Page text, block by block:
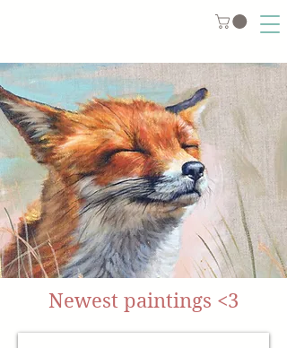
Newest paintings <3